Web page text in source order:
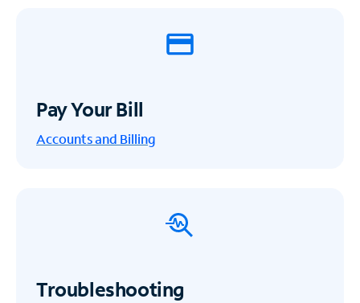
Pay Your Bill
Accounts and Billing
Troubleshooting